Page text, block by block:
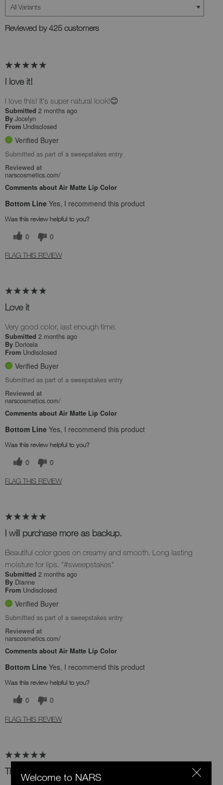
Reviewed by 425 customers
I love it!
I love this! It's super natural look!😊
Submitted 2 months ago
By Jocelyn
From Undisclosed
Verified Buyer
Submitted as part of a sweepstakes entry
Reviewed at
narscosmetics.com/
Comments about Air Matte Lip Color
Bottom Line Yes, I recommend this product
Was this review helpful to you?
0 0
FLAG THIS REVIEW
Love it
Very good color, last enough time.
Submitted 2 months ago
By Doricela
From Undisclosed
Verified Buyer
Submitted as part of a sweepstakes entry
Reviewed at
narscosmetics.com/
Comments about Air Matte Lip Color
Bottom Line Yes, I recommend this product
Was this review helpful to you?
0 0
FLAG THIS REVIEW
I will purchase more as backup.
Beautiful color goes on creamy and smooth. Long lasting
moisture for lips. "#sweepstakes"
Submitted 2 months ago
By Dianne
From Undisclosed
Verified Buyer
Submitted as part of a sweepstakes entry
Reviewed at
narscosmetics.com/
Comments about Air Matte Lip Color
Bottom Line Yes, I recommend this product
Was this review helpful to you?
0 0
FLAG THIS REVIEW
The lipstick I didn't know I needed
Welcome to NARS